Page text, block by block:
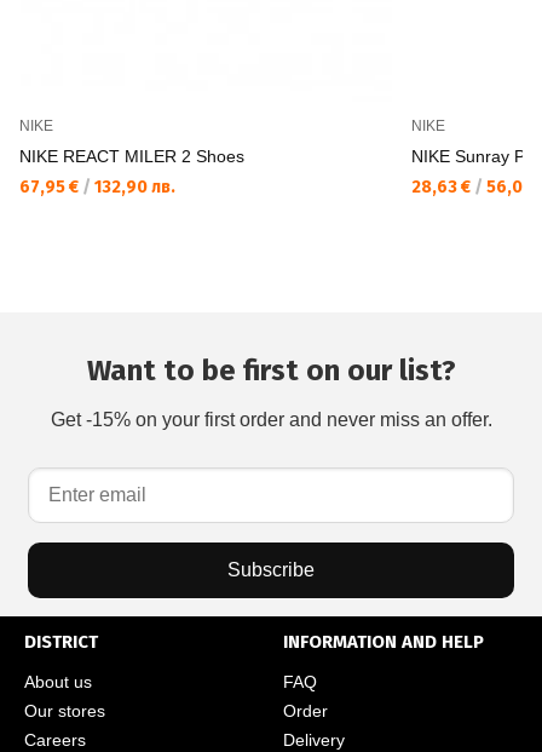
NIKE
NIKE REACT MILER 2 Shoes
67,95 € / 132,90 лв.
NIKE
NIKE Sunray
28,63 € / 56,00
Want to be first on our list?
Get -15% on your first order and never miss an offer.
Subscribe
DISTRICT
About us
Our stores
Careers
INFORMATION AND HELP
FAQ
Order
Delivery